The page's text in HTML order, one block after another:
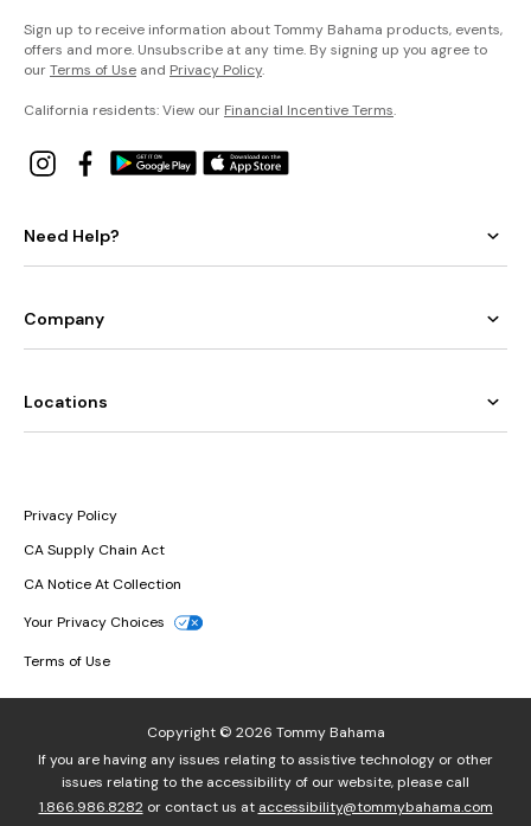
Sign up to receive information about Tommy Bahama products, events,
offers and more. Unsubscribe at any time. By signing up you agree to
ourTerms of Use and Privacy Policy.
California residents: View our Financial Incentive Terms.
Need Help?
Company
Locations
Privacy Policy
CA Supply Chain Act
CA Notice At Collection
Your Privacy Choices
Terms of Use
Copyright © 2026 Tommy Bahama
If you are having any issues relating to assistive technology or other
issues relating to the accessibility of our website, please call
1.866.986.8282or contact us at accessibility@tommybahama.com